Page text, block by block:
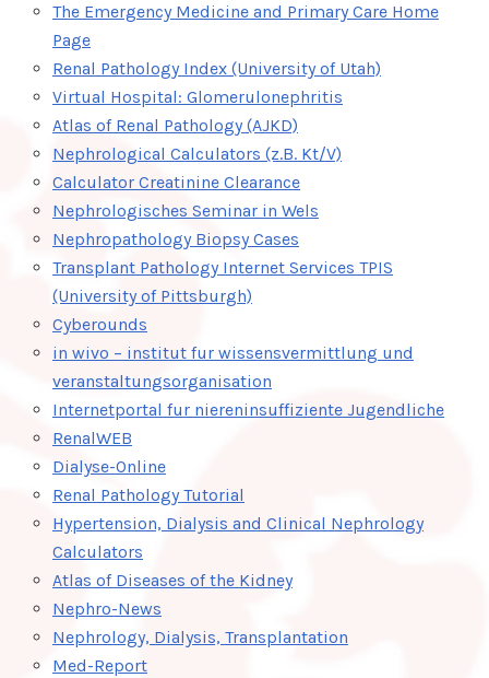
The Emergency Medicine and Primary Care Home
Page
Renal Pathology Index (University of Utah)
Virtual Hospital: Glomerulonephritis
Atlas of Renal Pathology (AJKD)
Nephrological Calculators (z.B. Kt/V)
Calculator Creatinine Clearance
Nephrologisches Seminar in Wels
Nephropathology Biopsy Cases
Transplant Pathology Internet Services TPIS
(University of Pittsburgh)
Cyberounds
in wivo – institut fur wissensvermittlung und
veranstaltungsorganisation
Internetportal fur niereninsuffiziente Jugendliche
RenalWEB
Dialyse-Online
Renal Pathology Tutorial
Hypertension, Dialysis and Clinical Nephrology
Calculators
Atlas of Diseases of the Kidney
Nephro-News
Nephrology, Dialysis, Transplantation
Med-Report